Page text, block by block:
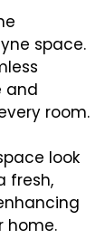
space.
and
room.
look
fresh,
home.